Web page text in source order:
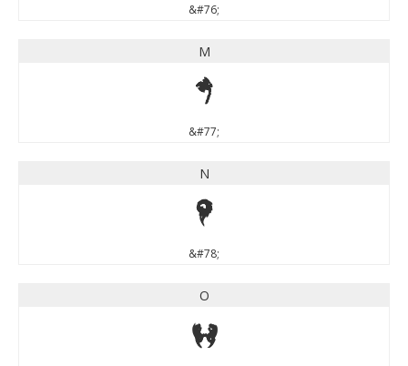
&#76;
M
M
&#77;
N
N
&#78;
O
O